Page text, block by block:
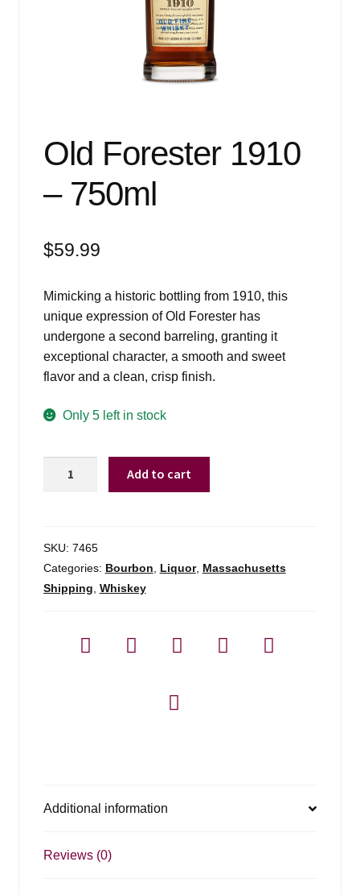
Old Forester 1910
– 750ml
$59.99
Mimicking a historic bottling from 1910, this
unique expression of Old Forester has
undergone a second barreling, granting it
exceptional character, a smooth and sweet
flavor and a clean, crisp finish.
Only 5 left in stock
750ml
quantity
Add to cart
SKU: 7465
Categories: Bourbon Liquor, Massachusetts
Shipping Whiskey
Additional information
Reviews (0)